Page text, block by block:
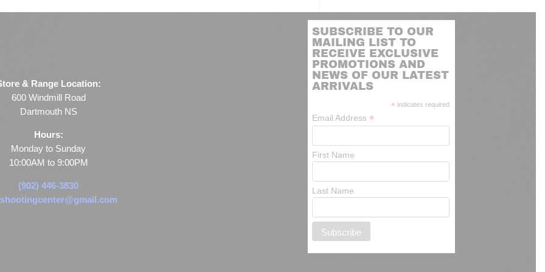
& Range Location:
600 Windmill Road
Dartmouth NS
Hours:
Monday to Sunday
10:00AM to 9:00PM
(902) 446-3830
SUBSCRIBE TO OUR
MAILING LIST TO
RECEIVE EXCLUSIVE
PROMOTIONS AND
NEWS OF OUR LATEST
ARRIVALS
* indicates required
Email Address*
First Name
Last Name